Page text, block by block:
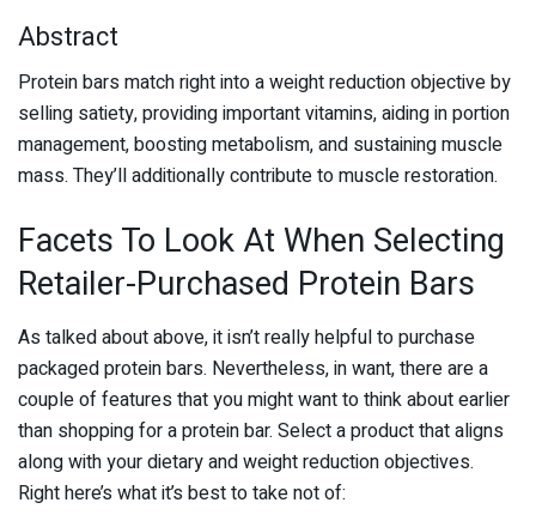
Abstract
Protein bars match right into a weight reduction objective by
selling satiety, providing important vitamins, aiding in portion
management, boosting metabolism, and sustaining muscle
mass. They’ll additionally contribute to muscle restoration.
Facets To Look At When Selecting
Retailer-Purchased Protein Bars
As talked about above, it isn’t really helpful to purchase
packaged protein bars. Nevertheless, in want, there are a
couple of features that you might want to think about earlier
than shopping for a protein bar. Select a product that aligns
along with your dietary and weight reduction objectives.
Right here’s what it’s best to take not of: